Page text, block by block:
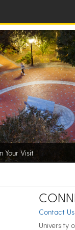
Your Visit
Contact Us
University